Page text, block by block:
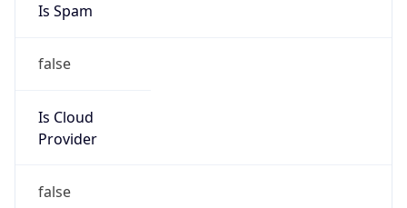
Is Spam
false
Is Cloud
Provider
false